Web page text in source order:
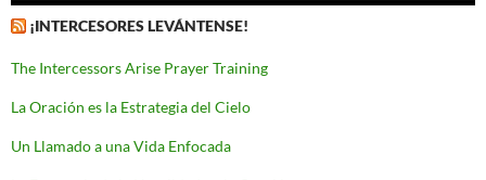
¡INTERCESORES LEVÁNTENSE!
The Intercessors Arise Prayer Training
La Oración es la Estrategia del Cielo
Un Llamado a una Vida Enfocada